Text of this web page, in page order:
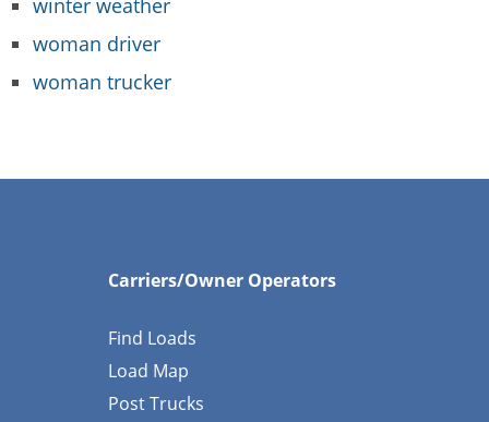
winter weather
woman driver
woman trucker
Carriers/Owner Operators
Find Loads
Load Map
Post Trucks